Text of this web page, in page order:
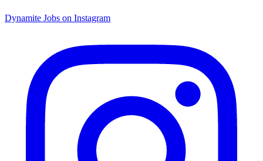
Dynamite Jobs on Instagram